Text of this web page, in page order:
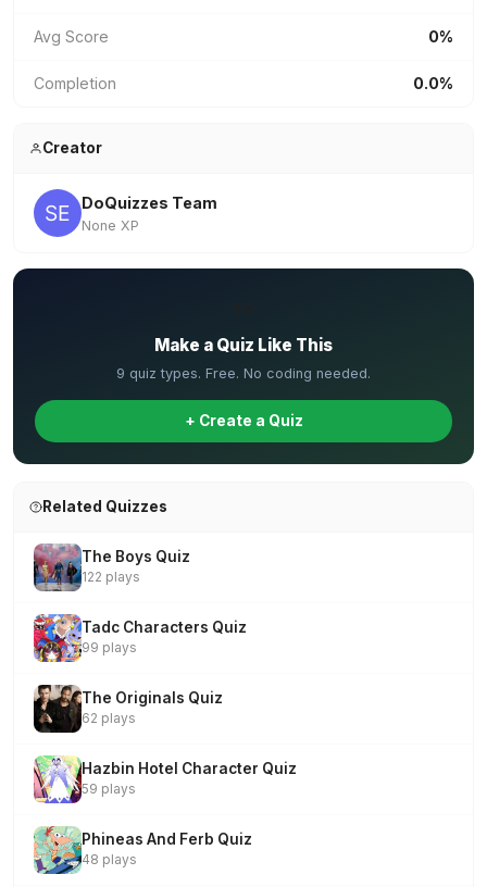
Avg Score 0%
Completion 0.0%
Creator
DoQuizzes Team
None XP
Make a Quiz Like This
9 quiz types. Free. No coding needed.
+ Create a Quiz
Related Quizzes
The Boys Quiz
122 plays
Tadc Characters Quiz
99 plays
The Originals Quiz
62 plays
Hazbin Hotel Character Quiz
59 plays
Phineas And Ferb Quiz
48 plays